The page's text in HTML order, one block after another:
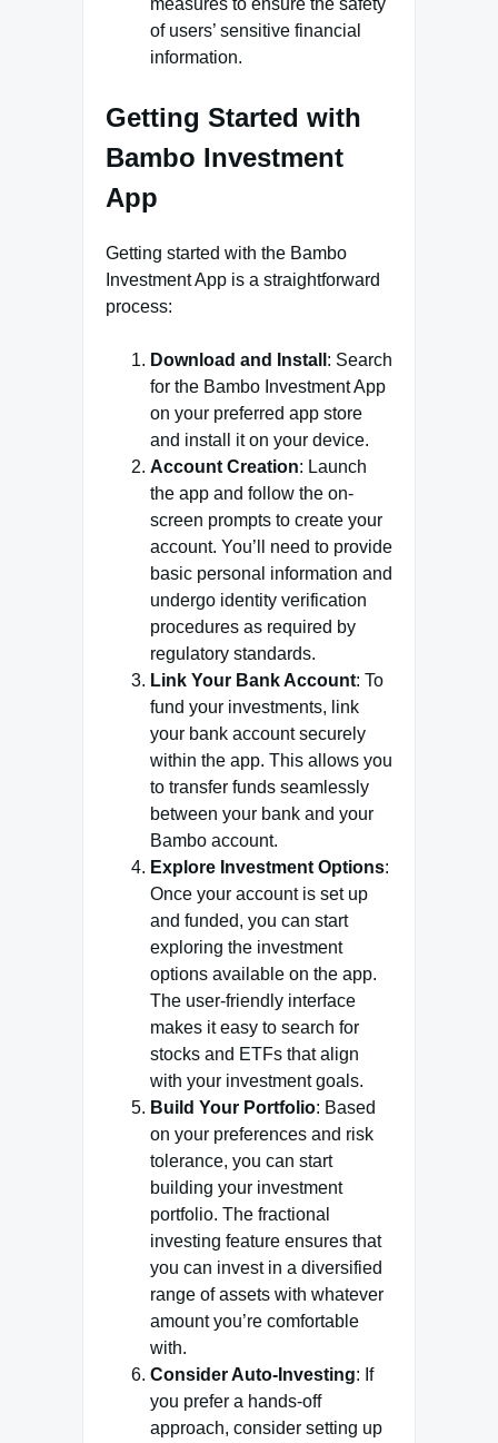
of users’ sensitive financial
information.
Getting Started with
Bambo Investment
App
Getting started with the Bambo
Investment App is a straightforward
process:
Download and Install : Search
for the Bambo Investment App
on your preferred app store
and install it on your device.
Account Creation: Launch
the app and follow the on-
screen prompts to create your
account. You’ll need to provide
basic personal information and
undergo identity verification
procedures as required by
regulatory standards.
Link Your Bank Account: To
fund your investments, link
your bank account securely
within the app. This allows you
to transfer funds seamlessly
between your bank and your
Bambo account.
Explore Investment Options:
Once your account is set up
and funded, you can start
exploring the investment
options available on the app.
The user-friendly interface
makes it easy to search for
stocks and ETFs that align
with your investment goals.
Build Your Portfolio: Based
on your preferences and risk
tolerance, you can start
building your investment
portfolio. The fractional
investing feature ensures that
you can invest in a diversified
range of assets with whatever
amount you’re comfortable
with.
Consider Auto-Investing: If
you prefer a hands-off
approach, consider setting up